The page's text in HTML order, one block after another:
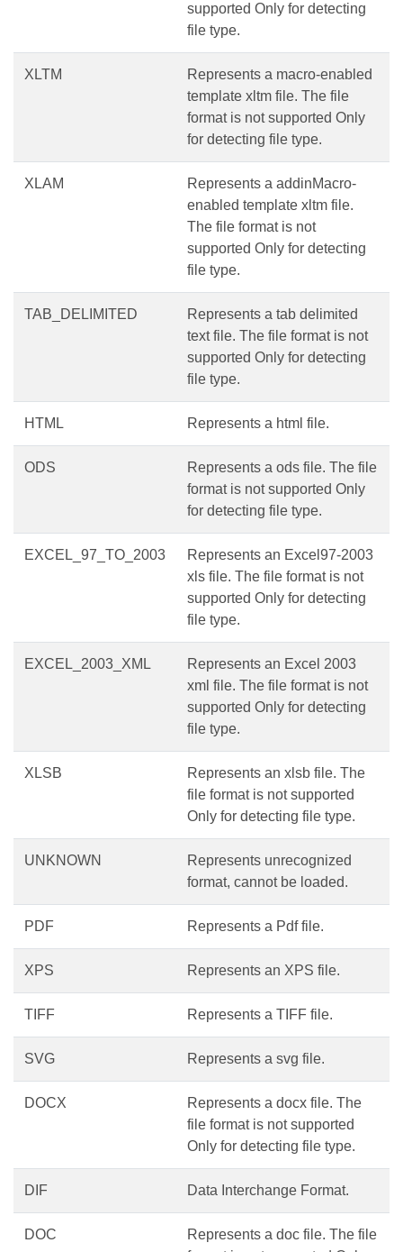
supported Only for detecting
file type.
XLTM
Represents a macro-enabled
template xltm file. The file
format is not supported Only
for detecting file type.
XLAM
Represents a addinMacro-
enabled template xltm file.
The file format is not
supported Only for detecting
file type.
TAB_DELIMITED
Represents a tab delimited
text file. The file format is not
supported Only for detecting
file type.
HTML Represents a html file.
ODS
Represents a ods file. The file
format is not supported Only
for detecting file type.
EXCEL_97_TO_2003
Represents an Excel97-2003
xls file. The file format is not
supported Only for detecting
file type.
EXCEL_2003_XML
Represents an Excel 2003
xml file. The file format is not
supported Only for detecting
file type.
XLSB
Represents an xlsb file. The
file format is not supported
Only for detecting file type.
UNKNOWN
Represents unrecognized
format, cannot be loaded.
PDF Represents a Pdf file.
XPS Represents an XPS file.
TIFF Represents a TIFF file.
SVG Represents a svg file.
DOCX
Represents a docx file. The
file format is not supported
Only for detecting file type.
DIF Data Interchange Format.
DOC
Represents a doc file. The file